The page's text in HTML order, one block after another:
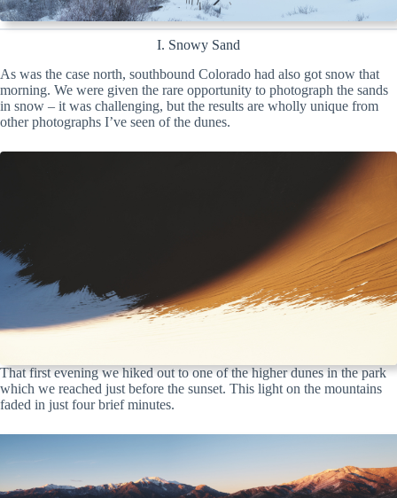
I. Snowy Sand
As was the case north, southbound Colorado had also got snow that
morning. We were given the rare opportunity to photograph the sands
in snow – it was challenging, but the results are wholly unique from
other photographs I’ve seen of the dunes.
That first evening we hiked out to one of the higher dunes in the park
which we reached just before the sunset. This light on the mountains
faded in just four brief minutes.